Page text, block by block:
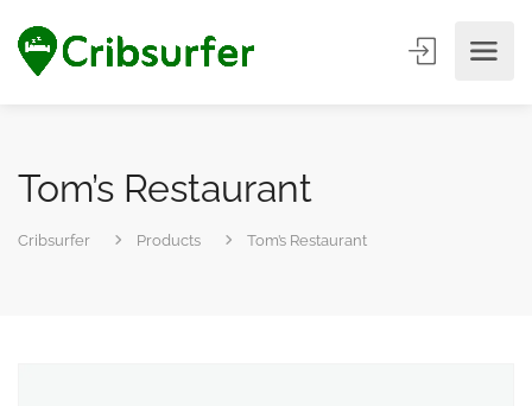
Tom’s Restaurant
Cribsurfer Products Tom’s Restaurant